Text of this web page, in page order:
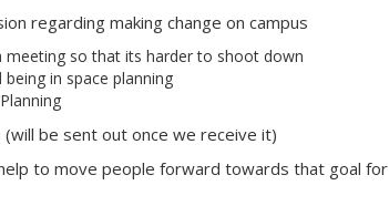
regarding making change on campus
meeting so that its harder to shoot down
in space planning
be sent out once we receive it)
to move people forward towards that goal for